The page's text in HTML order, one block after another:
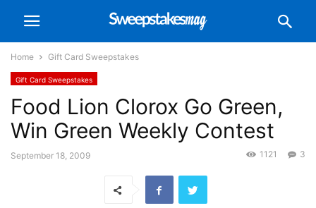
Home Gift Card Sweepstakes
Gift Card Sweepstakes
Food Lion Clorox Go Green,
Win Green Weekly Contest
September 18, 2009 3
1121